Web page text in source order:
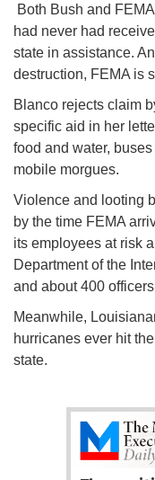
Both Bush and
had never had
state in assistance.
destruction, FEMA is
Blanco rejects claim
specific aid in her
food and water,
mobile morgues.
Violence and looting
by the time FEMA
its employees at risk
Department of the
and about 400
Meanwhile,
hurricanes ever hit
state.